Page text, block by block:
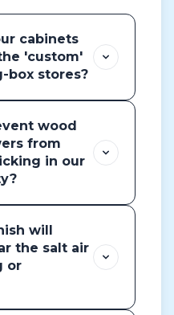
cabinets
'custom'
box stores?
wood
from
in our
will
the salt air
or